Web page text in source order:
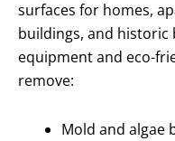
surfaces for homes,
buildings, and historic
equipment and eco-
remove:
Mold and algae